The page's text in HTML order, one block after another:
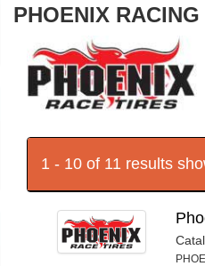
PHOENIX
1 - 10 of 11 results